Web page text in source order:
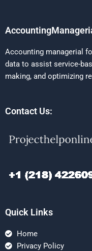
Accounting managerial
data to assist service-
making, and optimizing
Contact Us:
Quick Links
Home
Privacy Policy